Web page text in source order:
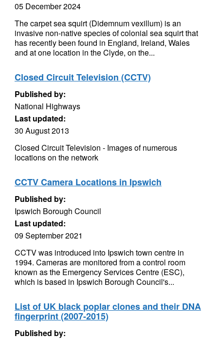
05 December 2024
The carpet sea squirt (Didemnum vexillum) is an
invasive non-native species of colonial sea squirt that
has recently been found in England, Ireland, Wales
and at one location in the Clyde, on the...
Closed Circuit Television (CCTV)
Published by:
National Highways
Last updated:
30 August 2013
Closed Circuit Television - Images of numerous
locations on the network
CCTV Camera Locations in Ipswich
Published by:
Ipswich Borough Council
Last updated:
09 September 2021
CCTV was introduced into Ipswich town centre in
1994. Cameras are monitored from a control room
known as the Emergency Services Centre (ESC),
which is based in Ipswich Borough Council's...
List of UK black poplar clones and their DNA
fingerprint (2007-2015)
Published by: